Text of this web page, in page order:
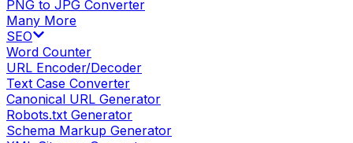
PNG to JPG Converter
Many More
SEO
Word Counter
URL Encoder/Decoder
Text Case Converter
Canonical URL Generator
Robots.txt Generator
Schema Markup Generator